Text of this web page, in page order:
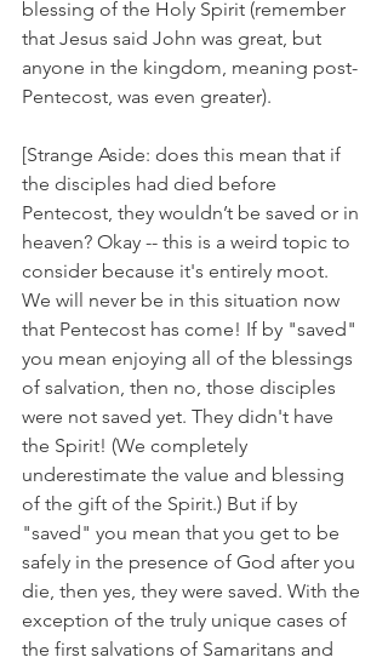
blessing of the Holy Spirit (remember
that Jesus said John was great, but
anyone in the kingdom, meaning post-
Pentecost, was even greater).
[Strange Aside: does this mean that if
the disciples had died before
Pentecost, they wouldn’t be saved or in
heaven? Okay -- this is a weird topic to
consider because it's entirely moot.
We will never be in this situation now
that Pentecost has come! If by "saved"
you mean enjoying all of the blessings
of salvation, then no, those disciples
were not saved yet. They didn't have
the Spirit! (We completely
underestimate the value and blessing
of the gift of the Spirit.) But if by
"saved" you mean that you get to be
safely in the presence of God after you
die, then yes, they were saved. With the
exception of the truly unique cases of
the first salvations of Samaritans and